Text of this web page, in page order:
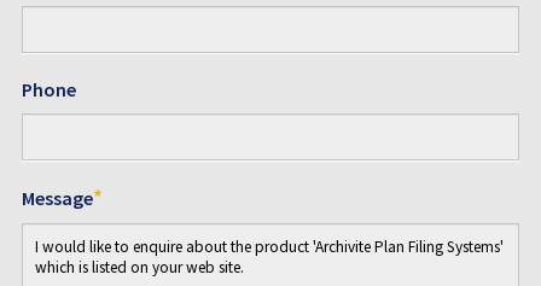
Phone
Message*